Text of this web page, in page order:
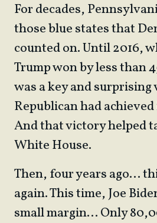
For decades,
those blue states that
counted on. Until 2016,
Trump won by less than
was a key and
Republican had achieved
And that victory helped
White House.
Then, four years ago…
again. This time, Joe
small margin… Only